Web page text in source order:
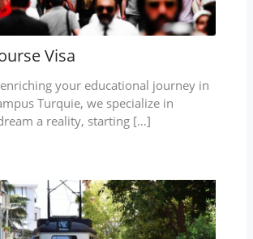
Visa
your educational journey in
Turquie, we specialize in
a reality, starting […]